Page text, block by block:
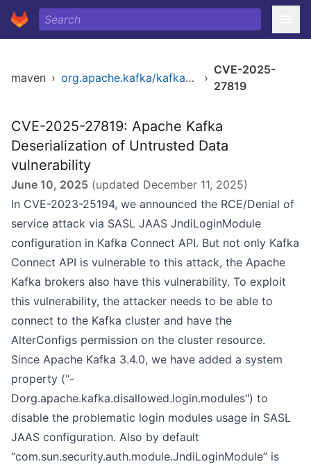
maven › org.apache.kafka/kafka_2.12 ›
CVE-2025-
27819
CVE-2025-27819: Apache Kafka
Deserialization of Untrusted Data
vulnerability
June 10, 2025 (updated December 11, 2025)
In CVE-2023-25194, we announced the RCE/Denial of
service attack via SASL JAAS JndiLoginModule
configuration in Kafka Connect API. But not only Kafka
Connect API is vulnerable to this attack, the Apache
Kafka brokers also have this vulnerability. To exploit
this vulnerability, the attacker needs to be able to
connect to the Kafka cluster and have the
AlterConfigs permission on the cluster resource.
Since Apache Kafka 3.4.0, we have added a system
property ("-
Dorg.apache.kafka.disallowed.login.modules") to
disable the problematic login modules usage in SASL
JAAS configuration. Also by default
“com.sun.security.auth.module.JndiLoginModule” is